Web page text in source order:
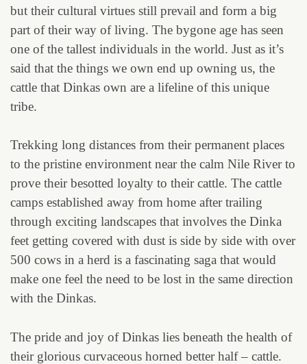
but their cultural virtues still prevail and form a big
part of their way of living. The bygone age has seen
one of the tallest individuals in the world. Just as it’s
said that the things we own end up owning us, the
cattle that Dinkas own are a lifeline of this unique
tribe.
Trekking long distances from their permanent places
to the pristine environment near the calm Nile River to
prove their besotted loyalty to their cattle. The cattle
camps established away from home after trailing
through exciting landscapes that involves the Dinka
feet getting covered with dust is side by side with over
500 cows in a herd is a fascinating saga that would
make one feel the need to be lost in the same direction
with the Dinkas.
The pride and joy of Dinkas lies beneath the health of
their glorious curvaceous horned better half – cattle.